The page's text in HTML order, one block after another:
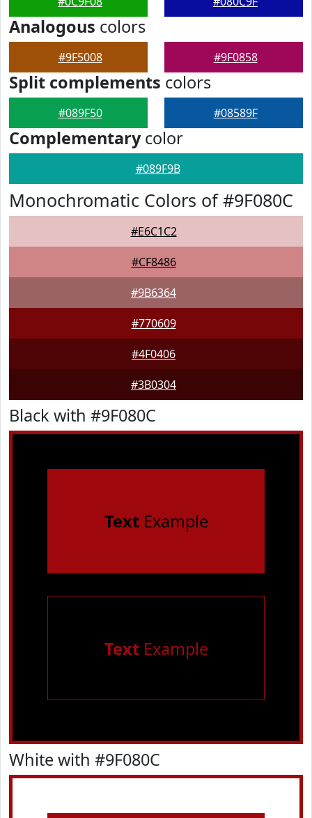
Analogous colors
#9F5008 #9F0858
Split complements colors
#089F50 #08589F
Complementarycolor
#089F9B
Monochromatic Colors of #9F080C
#E6C1C2
#CF8486
#9B6364
#770609
#4F0406
#3B0304
Black with #9F080C
TextExample
TextExample
White with #9F080C